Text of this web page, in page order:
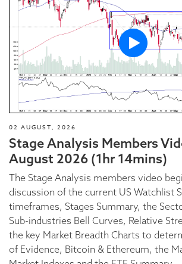
02 AUGUST, 2026
Stage Analysis Members
August 2026 (1hr 14mins)
The Stage Analysis members video
discussion of the current US Watchlist
timeframes, Stages Summary, the
Sub-industries Bell Curves, Relative
the key Market Breadth Charts to
of Evidence, Bitcoin & Ethereum, the